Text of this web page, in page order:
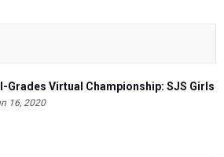
Grades Virtual Championship: SJS Girls
16, 2020